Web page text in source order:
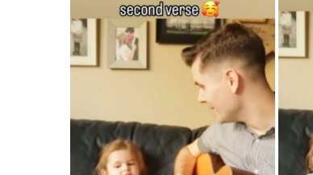
PARENTING
NATURE